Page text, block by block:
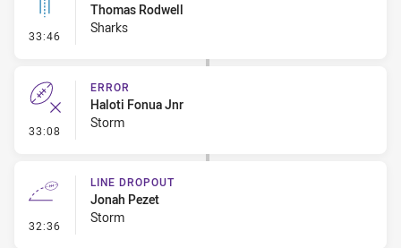
33:46 - Linebreak
Thomas Rodwell
Sharks
33:08 - Error
ERROR
Haloti Fonua Jnr
Storm
32:36 - Line Dropout
LINE DROPOUT
Jonah Pezet
Storm